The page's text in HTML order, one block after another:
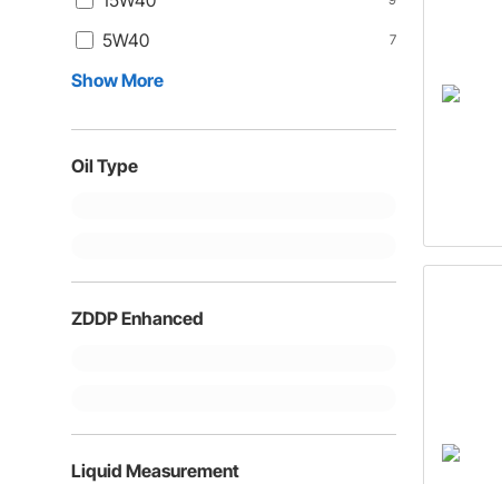
5W40 7
Show More
Oil Type
ZDDP Enhanced
Liquid Measurement